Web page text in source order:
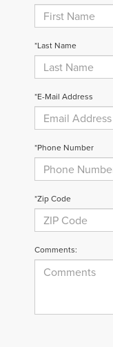
*Last Name
*E-Mail Address
*Phone Number
*Zip Code
Comments: